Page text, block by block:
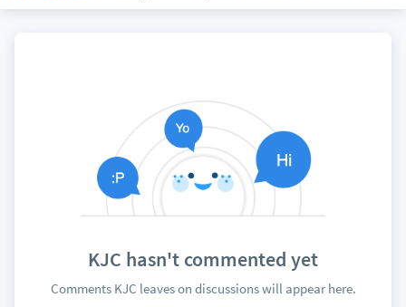
KJC hasn't commented yet
Comments KJC leaves on discussions will appear here.